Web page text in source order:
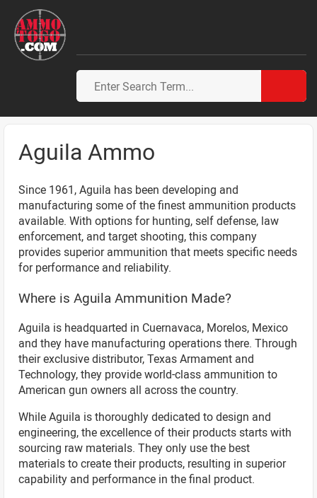
Aguila Ammo
Since 1961, Aguila has been developing and
manufacturing some of the finest ammunition products
available. With options for hunting, self defense, law
enforcement, and target shooting, this company
provides superior ammunition that meets specific needs
for performance and reliability.
Where is Aguila Ammunition Made?
Aguila is headquarted in Cuernavaca, Morelos, Mexico
and they have manufacturing operations there. Through
their exclusive distributor, Texas Armament and
Technology, they provide world-class ammunition to
American gun owners all across the country.
While Aguila is thoroughly dedicated to design and
engineering, the excellence of their products starts with
sourcing raw materials. They only use the best
materials to create their products, resulting in superior
capability and performance in the final product.